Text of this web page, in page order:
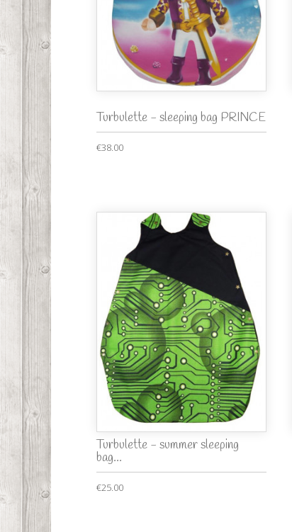
Turbulette - sleeping bag PRINCE
€38.00
Turbulette - summer sleeping
bag...
€25.00